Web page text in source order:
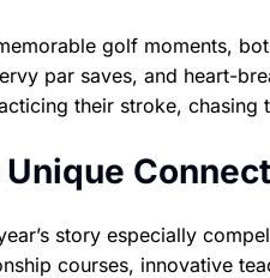
golf moments,
par saves, and heart-
their stroke,
Unique
story especially
courses, innovative